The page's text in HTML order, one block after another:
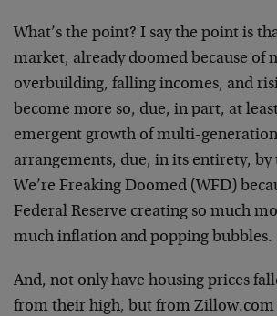
What’s the point? I say the point is
market, already doomed because of
overbuilding, falling incomes, and
become more so, due, in part, at
emergent growth of multi-
arrangements, due, in its entirety, by
We’re Freaking Doomed (WFD)
Federal Reserve creating so much
much inflation and popping bubbles.
And, not only have housing prices
from their high, but from Zillow.com